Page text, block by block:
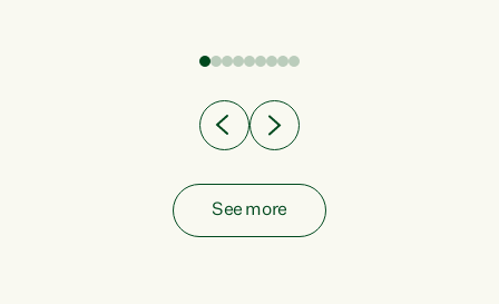
have consistently voted to keep MMP. They...
See more